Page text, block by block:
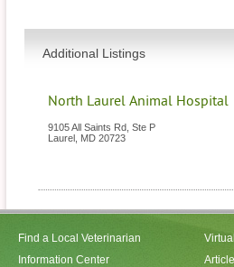
Additional Listings
North Laurel Animal Hospital
9105 All Saints Rd, Ste P
Laurel MD 20723
Find a Local Veterinarian
Information Center